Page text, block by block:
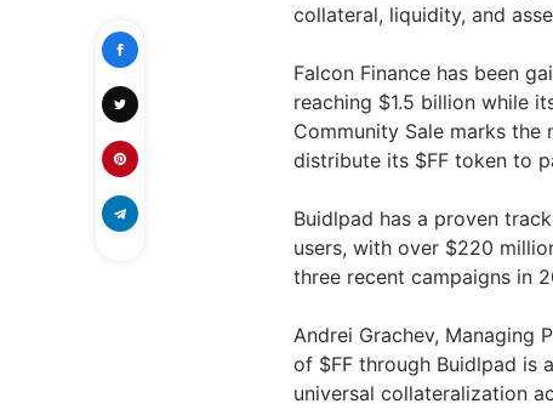
collateral, liquidity, and
Falcon Finance has been
reaching $1.5 billion while
Community Sale marks the
distribute its $FF token to
Buidlpad has a proven
users, with over $220
three recent campaigns in
Andrei Grachev, Managing
of $FF through Buidlpad is
universal collateralization